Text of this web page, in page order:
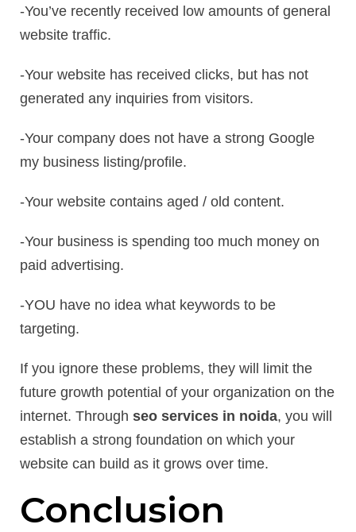
-You’ve recently received low amounts of general
website traffic.
-Your website has received clicks, but has not
generated any inquiries from visitors.
-Your company does not have a strong Google
my business listing/profile.
-Your website contains aged / old content.
-Your business is spending too much money on
paid advertising.
-YOU have no idea what keywords to be
targeting.
If you ignore these problems, they will limit the
future growth potential of your organization on the
internet. Through seo services in noida, you will
establish a strong foundation on which your
website can build as it grows over time.
Conclusion